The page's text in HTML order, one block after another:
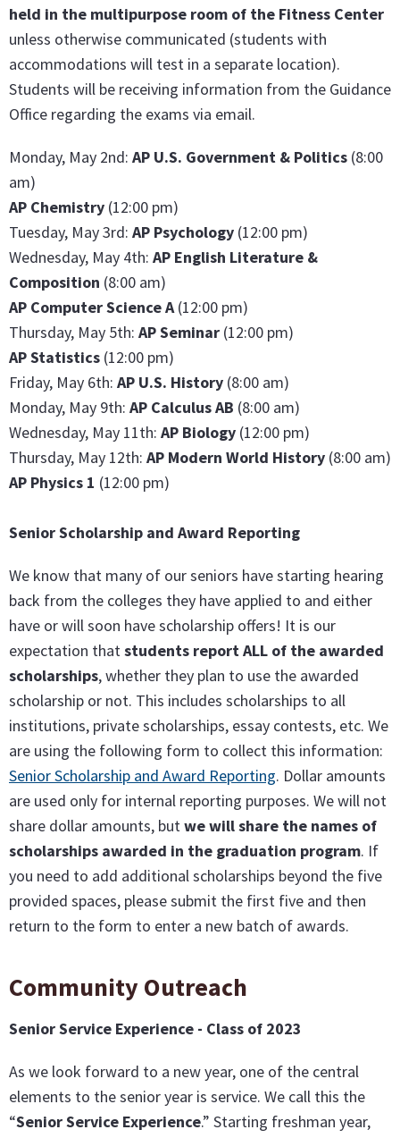
held in the multipurpose room of the Fitness Center
unless otherwise communicated (students with
accommodations will test in a separate location).
Students will be receiving information from the Guidance
Office regarding the exams via email.
Monday, May 2nd: AP U.S. Government & Politics (8:00
am)
AP Chemistry (12:00 pm)
Tuesday, May 3rd: AP Psychology (12:00 pm)
Wednesday, May 4th: AP English Literature &
Composition (8:00 am)
AP Computer Science A(12:00 pm)
Thursday, May 5th: AP Seminar (12:00 pm)
AP Statistics (12:00 pm)
Friday, May 6th: AP U.S. History (8:00 am)
Monday, May 9th: AP Calculus AB (8:00 am)
Wednesday, May 11th: AP Biology (12:00 pm)
Thursday, May 12th: AP Modern World History (8:00 am)
AP Physics 1 (12:00 pm)
Senior Scholarship and Award Reporting
We know that many of our seniors have starting hearing
back from the colleges they have applied to and either
have or will soon have scholarship offers! It is our
expectation thatstudents report ALL of the awarded
scholarships, whether they plan to use the awarded
scholarship or not. This includes scholarships to all
institutions, private scholarships, essay contests, etc. We
are using the following form to collect this information:
Senior Scholarship and Award Reporting. Dollar amounts
are used only for internal reporting purposes. We will not
share dollar amounts, butwe will share the names of
scholarships awarded in the graduation program. If
you need to add additional scholarships beyond the five
provided spaces, please submit the first five and then
return to the form to enter a new batch of awards.
Community Outreach
Senior Service Experience - Class of 2023
As we look forward to a new year, one of the central
elements to the senior year is service. We call this the
“Senior Service Experience.” Starting freshman year,